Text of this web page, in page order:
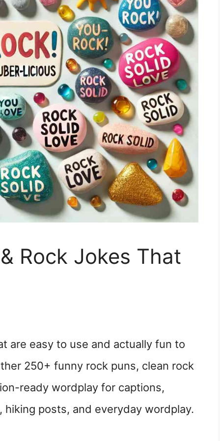
Rock Jokes That
are easy to use and actually fun to
250+ funny rock puns, clean rock
ready wordplay for captions,
posts, and everyday wordplay.